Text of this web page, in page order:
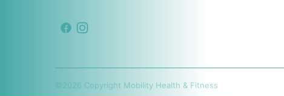
©2026 Copyright Mobility Health & Fitness